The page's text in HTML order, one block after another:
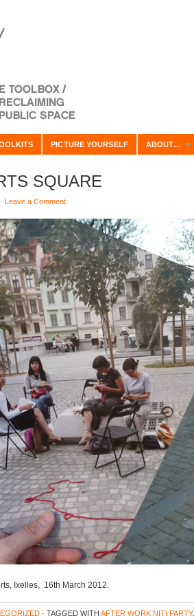
PICTURE YOURSELF ABOUT…
SQUARE
Leave a Comment
Ixelles, 16th March 2012.
· TAGGED WITH AFTER WORK NITI PARTY,